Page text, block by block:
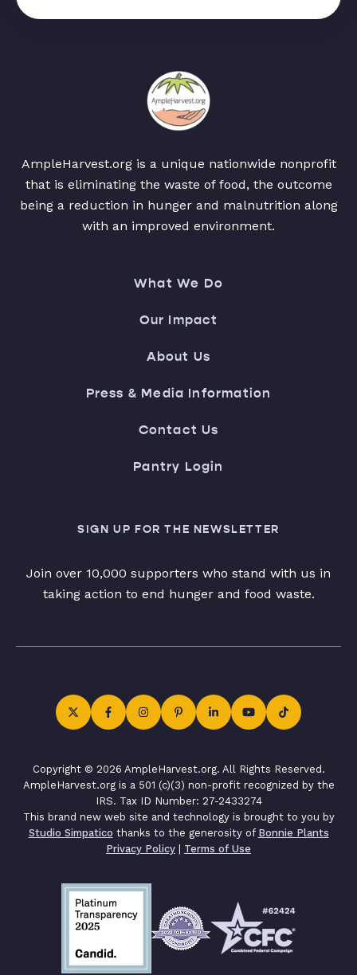
AmpleHarvest.org is a unique nationwide nonprofit
that is eliminating the waste of food, the outcome
being a reduction in hunger and malnutrition along
with an improved environment.
What We Do
Our Impact
About Us
Press & Media Information
Contact Us
Pantry Login
SIGN UP FOR THE NEWSLETTER
Join over 10,000 supporters who stand with us in
taking action to end hunger and food waste.
Copyright © 2026 AmpleHarvest.org. All Rights Reserved.
AmpleHarvest.org is a 501 (c)(3) non-profit recognized by the
IRS. Tax ID Number: 27-2433274
This brand new web site and technology is brought to you by
Studio Simpatico thanks to the generosity of Bonnie Plants
Privacy Policy | Terms of Use